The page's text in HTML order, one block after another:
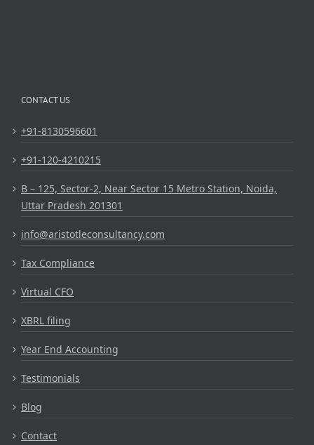
CONTACT US
+91-8130596601
+91-120-4210215
B – 125, Sector-2, Near Sector 15 Metro Station, Noida,
Uttar Pradesh 201301
info@aristotleconsultancy.com
Tax Compliance
Virtual CFO
XBRL filing
Year End Accounting
Testimonials
Blog
Contact